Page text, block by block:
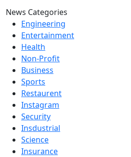
News Categories
Engineering
Entertainment
Health
Non-Profit
Business
Sports
Restaurent
Instagram
Security
Insdustrial
Science
Insurance